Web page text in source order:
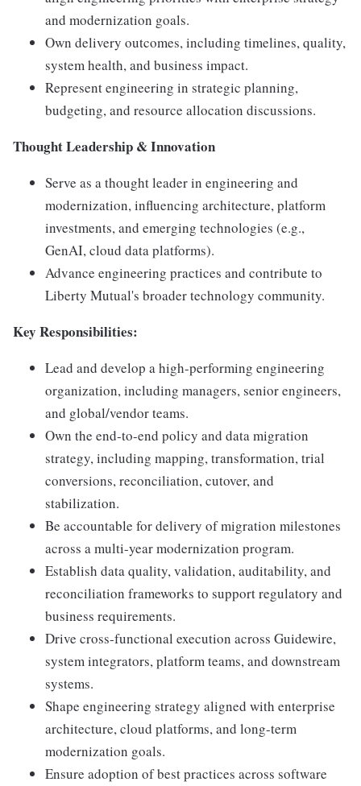
and modernization goals.
Own delivery outcomes, including timelines, quality,
system health, and business impact.
Represent engineering in strategic planning,
budgeting, and resource allocation discussions.
Thought Leadership & Innovation
Serve as a thought leader in engineering and
modernization, influencing architecture, platform
investments, and emerging technologies (e.g.,
GenAI, cloud data platforms).
Advance engineering practices and contribute to
Liberty Mutual's broader technology community.
Key Responsibilities:
Lead and develop a high-performing engineering
organization, including managers, senior engineers,
and global/vendor teams.
Own the end-to-end policy and data migration
strategy, including mapping, transformation, trial
conversions, reconciliation, cutover, and
stabilization.
Be accountable for delivery of migration milestones
across a multi-year modernization program.
Establish data quality, validation, auditability, and
reconciliation frameworks to support regulatory and
business requirements.
Drive cross-functional execution across Guidewire,
system integrators, platform teams, and downstream
systems.
Shape engineering strategy aligned with enterprise
architecture, cloud platforms, and long-term
modernization goals.
Ensure adoption of best practices across software